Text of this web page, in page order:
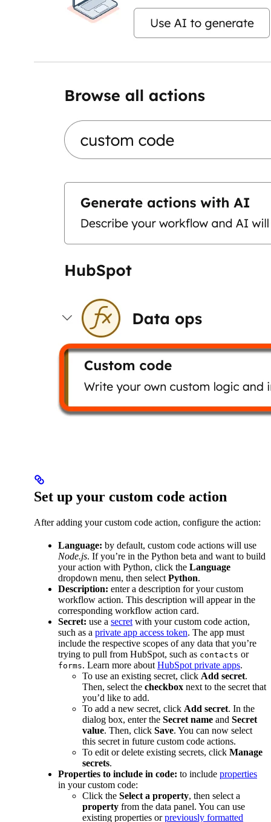
Set up your custom code action
After adding your custom code action, configure the action:
Language: by default, custom code actions will use
Node.js. If you’re in the Python beta and want to build
your action with Python, click the Language
dropdown menu, then selectPython.
Description: enter a description for your custom
workflow action. This description will appear in the
corresponding workflow action card.
Secret: use a secretwith your custom code action,
such as a private app access token. The app must
include the respective scopes of any data that you’re
trying to pull from HubSpot, such as contacts or
forms. Learn more aboutHubSpot private apps.
To use an existing secret, click Add secret.
Then, select the checkbox next to the secret that
you’d like to add.
To add a new secret, click Add secret. In the
dialog box, enter the Secret name and Secret
value. Then, click Save. You can now select
this secret in future custom code actions.
To edit or delete existing secrets, click Manage
secrets.
Properties to include in code: to include properties
in your custom code:
Click the Select a property, then select a
property from the data panel. You can use
existing properties orpreviously formatted